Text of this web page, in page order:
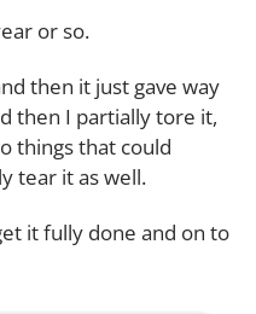
or so.
then it just gave way
then I partially tore it,
things that could
tear it as well.
it fully done and on to